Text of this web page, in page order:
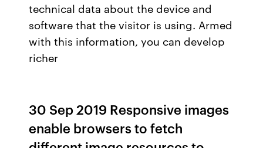
technical data about the device and
software that the visitor is using. Armed
with this information, you can develop
richer
30 Sep 2019 Responsive images
enable browsers to fetch